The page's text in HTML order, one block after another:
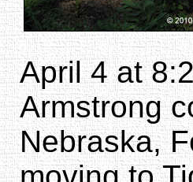
April 4 at
Armstrong
Nebraska,